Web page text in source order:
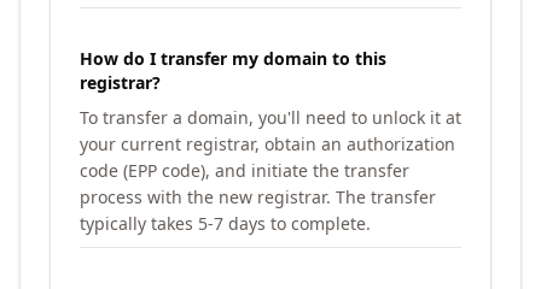
How do I transfer my domain to this
registrar?
To transfer a domain, you'll need to unlock it at
your current registrar, obtain an authorization
code (EPP code), and initiate the transfer
process with the new registrar. The transfer
typically takes 5-7 days to complete.